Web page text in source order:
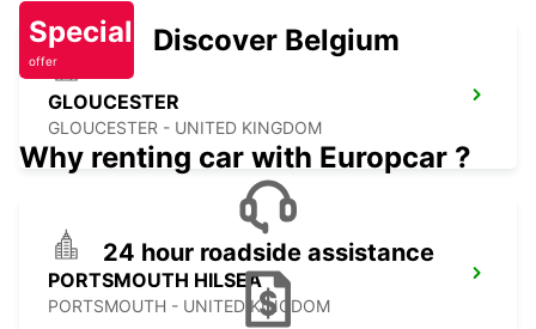
GLOUCESTER
GLOUCESTER - UNITED KINGDOM
PORTSMOUTH HILSEA
PORTSMOUTH - UNITED KINGDOM
Special
offer
Discover Belgium
Why renting car with Europcar ?
24 hour roadside assistance